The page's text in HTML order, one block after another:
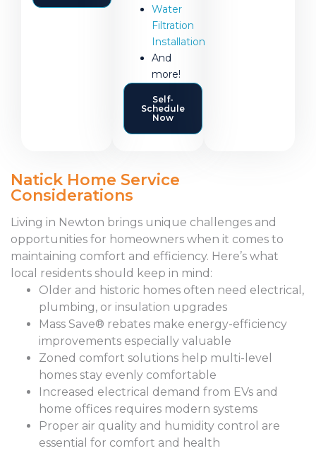
Water
Filtration
Installation
And
more!
Self-
Schedule
Now
Natick Home Service
Considerations
Living in Newton brings unique challenges and
opportunities for homeowners when it comes to
maintaining comfort and efficiency. Here’s what
local residents should keep in mind:
Older and historic homes often need electrical,
plumbing, or insulation upgrades
Mass Save® rebates make energy-efficiency
improvements especially valuable
Zoned comfort solutions help multi-level
homes stay evenly comfortable
Increased electrical demand from EVs and
home offices requires modern systems
Proper air quality and humidity control are
essential for comfort and health